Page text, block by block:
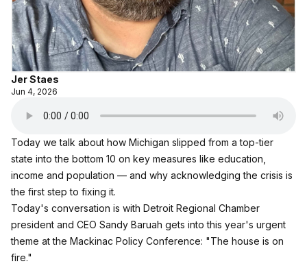
Jer Staes
Jun 4, 2026
Today we talk about how Michigan slipped from a top‑tier
state into the bottom 10 on key measures like education,
income and population — and why acknowledging the crisis is
the first step to fixing it.
Today's conversation is with Detroit Regional Chamber
president and CEO Sandy Baruah gets into this year's urgent
theme at the Mackinac Policy Conference: "The house is on
fire."